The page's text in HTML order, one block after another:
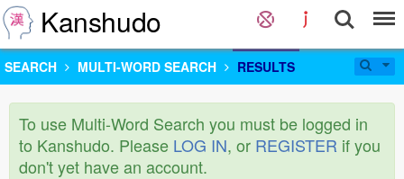
Kanshudo
SEARCH MULTI-WORD SEARCH RESULTS
To use Multi-Word Search you must be logged in
to Kanshudo. Please LOG IN, or REGISTER if you
don't yet have an account.